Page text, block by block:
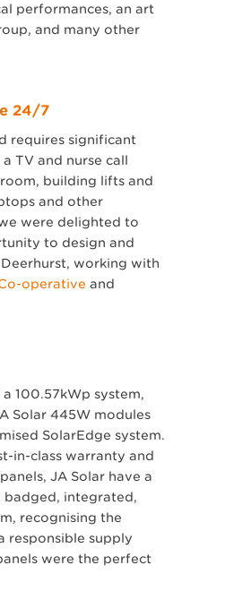
performances, an art
and many other
24/7
requires significant
TV and nurse call
building lifts and
and other
were delighted to
to design and
working with
operative and
a 100.57kWp system,
Solar 445W modules
SolarEdge system.
in-class warranty and
JA Solar have a
badged, integrated,
recognising the
responsible supply
were the perfect